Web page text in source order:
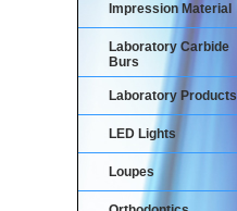
Impression Material
Laboratory Carbide
Burs
Laboratory Products
LED Lights
Loupes